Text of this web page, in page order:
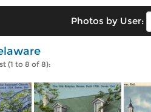
Photos by User:
(1 to 8 of 8):